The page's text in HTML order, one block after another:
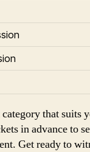
that suits
in advance to
Get ready to